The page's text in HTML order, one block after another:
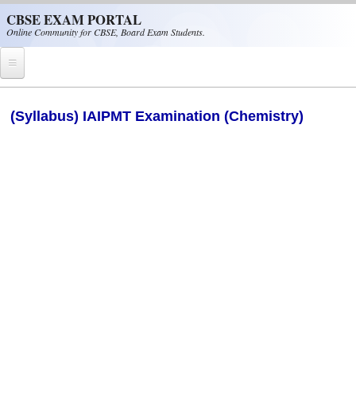
CBSE EXAM PORTAL
Online Community for CBSE, Board Exam Students.
(Syllabus) IAIPMT Examination (Chemistry)